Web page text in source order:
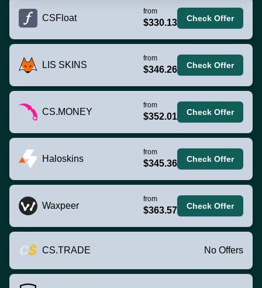
CSFloat
from
$330.13 Check Offer
LIS SKINS
from
$346.26 Check Offer
CS.MONEY
from
$352.01 Check Offer
Haloskins
from
$345.36 Check Offer
Waxpeer
from
$363.57 Check Offer
CS.TRADE No Offers